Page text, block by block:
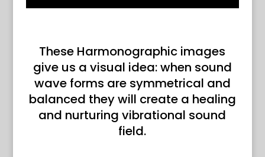
These Harmonographic images
give us a visual idea: when sound
wave forms are symmetrical and
balanced they will create a healing
and nurturing vibrational sound
field.